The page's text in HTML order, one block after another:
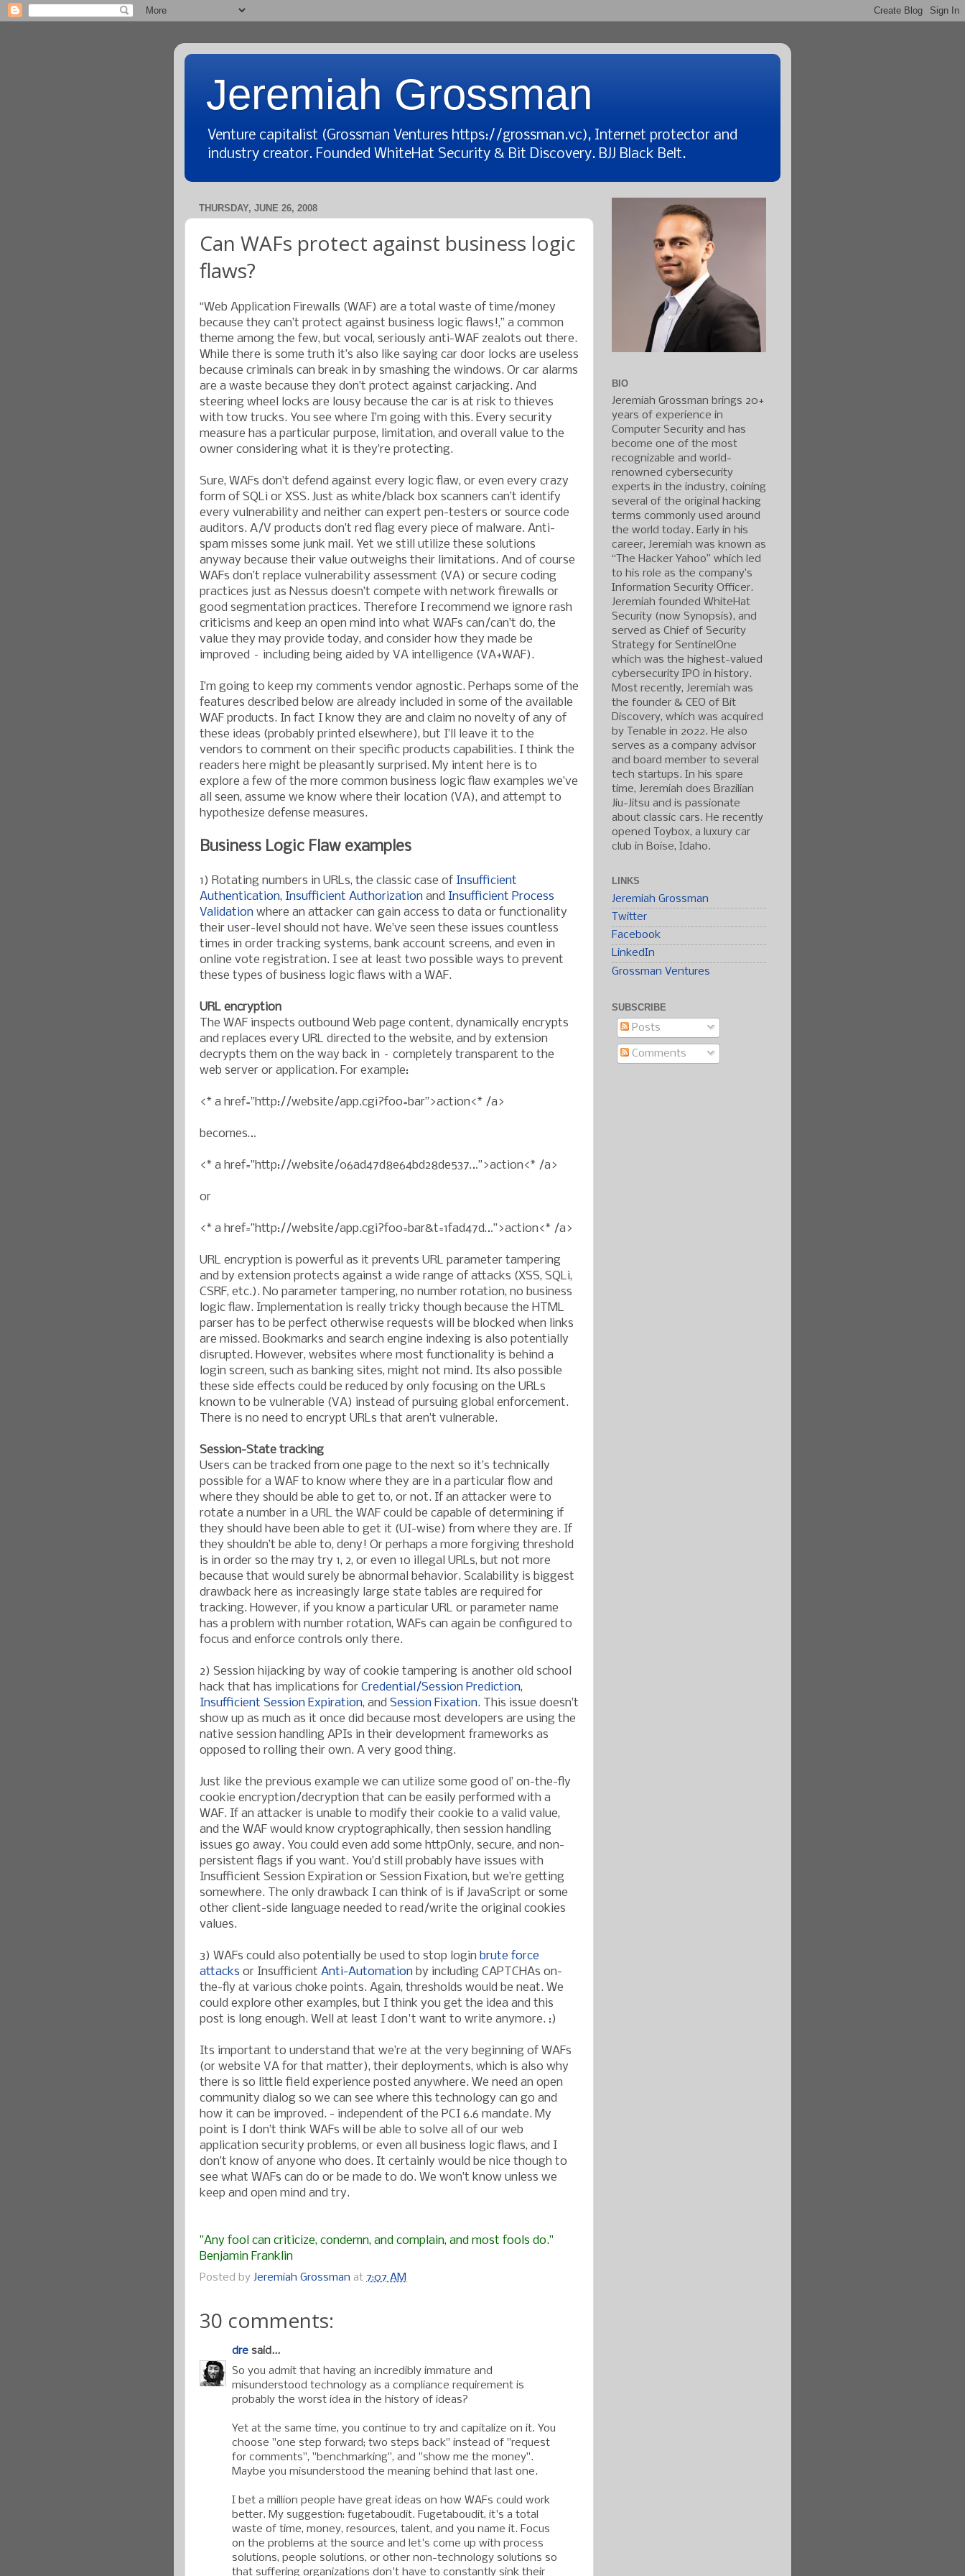
Jeremiah Grossman
Venture capitalist (Grossman Ventures https://grossman.vc), Internet protector and
industry creator. Founded WhiteHat Security & Bit Discovery. BJJ Black Belt.
THURSDAY, JUNE 26, 2008
Can WAFs protect against business logic
flaws?
“Web Application Firewalls (WAF) are a total waste of time/money
because they can’t protect against business logic flaws!,” a common
theme among the few, but vocal, seriously anti-WAF zealots out there.
While there is some truth it’s also like saying car door locks are useless
because criminals can break in by smashing the windows. Or car alarms
are a waste because they don’t protect against carjacking. And
steering wheel locks are lousy because the car is at risk to thieves
with tow trucks. You see where I’m going with this. Every security
measure has a particular purpose, limitation, and overall value to the
owner considering what it is they’re protecting.
Sure, WAFs don’t defend against every logic flaw, or even every crazy
form of SQLi or XSS. Just as white/black box scanners can’t identify
every vulnerability and neither can expert pen-testers or source code
auditors. A/V products don’t red flag every piece of malware. Anti-
spam misses some junk mail. Yet we still utilize these solutions
anyway because their value outweighs their limitations. And of course
WAFs don’t replace vulnerability assessment (VA) or secure coding
practices just as Nessus doesn’t compete with network firewalls or
good segmentation practices. Therefore I recommend we ignore rash
criticisms and keep an open mind into what WAFs can/can’t do, the
value they may provide today, and consider how they made be
improved – including being aided by VA intelligence (VA+WAF).
I’m going to keep my comments vendor agnostic. Perhaps some of the
features described below are already included in some of the available
WAF products. In fact I know they are and claim no novelty of any of
these ideas (probably printed elsewhere), but I’ll leave it to the
vendors to comment on their specific products capabilities. I think the
readers here might be pleasantly surprised. My intent here is to
explore a few of the more common business logic flaw examples we’ve
all seen, assume we know where their location (VA), and attempt to
hypothesize defense measures.
Business Logic Flaw examples
1) Rotating numbers in URLs, the classic case of Insufficient
Authentication, Insufficient Authorization and Insufficient Process
Validation where an attacker can gain access to data or functionality
their user-level should not have. We’ve seen these issues countless
times in order tracking systems, bank account screens, and even in
online vote registration. I see at least two possible ways to prevent
these types of business logic flaws with a WAF.
URL encryption
The WAF inspects outbound Web page content, dynamically encrypts
and replaces every URL directed to the website, and by extension
decrypts them on the way back in – completely transparent to the
web server or application. For example:
<* a href=”http://website/app.cgi?foo=bar”>action<* /a>
becomes…
<* a href=”http://website/06ad47d8e64bd28de537…”>action<* /a>
or
<* a href=”http://website/app.cgi?foo=bar&t=1fad47d…”>action<* /a>
URL encryption is powerful as it prevents URL parameter tampering
and by extension protects against a wide range of attacks (XSS, SQLi,
CSRF, etc.). No parameter tampering, no number rotation, no business
logic flaw. Implementation is really tricky though because the HTML
parser has to be perfect otherwise requests will be blocked when links
are missed. Bookmarks and search engine indexing is also potentially
disrupted. However, websites where most functionality is behind a
login screen, such as banking sites, might not mind. Its also possible
these side effects could be reduced by only focusing on the URLs
known to be vulnerable (VA) instead of pursuing global enforcement.
There is no need to encrypt URLs that aren’t vulnerable.
Session-State tracking
Users can be tracked from one page to the next so it’s technically
possible for a WAF to know where they are in a particular flow and
where they should be able to get to, or not. If an attacker were to
rotate a number in a URL the WAF could be capable of determining if
they should have been able to get it (UI-wise) from where they are. If
they shouldn’t be able to, deny! Or perhaps a more forgiving threshold
is in order so the may try 1, 2, or even 10 illegal URLs, but not more
because that would surely be abnormal behavior. Scalability is biggest
drawback here as increasingly large state tables are required for
tracking. However, if you know a particular URL or parameter name
has a problem with number rotation, WAFs can again be configured to
focus and enforce controls only there.
2) Session hijacking by way of cookie tampering is another old school
hack that has implications for Credential/Session Prediction,
Insufficient Session Expiration, and Session Fixation. This issue doesn’t
show up as much as it once did because most developers are using the
native session handling APIs in their development frameworks as
opposed to rolling their own. A very good thing.
Just like the previous example we can utilize some good ol’ on-the-fly
cookie encryption/decryption that can be easily performed with a
WAF. If an attacker is unable to modify their cookie to a valid value,
and the WAF would know cryptographically, then session handling
issues go away. You could even add some httpOnly, secure, and non-
persistent flags if you want. You’d still probably have issues with
Insufficient Session Expiration or Session Fixation, but we’re getting
somewhere. The only drawback I can think of is if JavaScript or some
other client-side language needed to read/write the original cookies
values.
3) WAFs could also potentially be used to stop login brute force
attacks or Insufficient Anti-Automation by including CAPTCHAs on-
the-fly at various choke points. Again, thresholds would be neat. We
could explore other examples, but I think you get the idea and this
post is long enough. Well at least I don't want to write anymore. :)
Its important to understand that we’re at the very beginning of WAFs
(or website VA for that matter), their deployments, which is also why
there is so little field experience posted anywhere. We need an open
community dialog so we can see where this technology can go and
how it can be improved. - independent of the PCI 6.6 mandate. My
point is I don’t think WAFs will be able to solve all of our web
application security problems, or even all business logic flaws, and I
don’t know of anyone who does. It certainly would be nice though to
see what WAFs can do or be made to do. We won’t know unless we
keep and open mind and try.
"Any fool can criticize, condemn, and complain, and most fools do."
Benjamin Franklin
Posted by Jeremiah Grossman at 7:07 AM
30 comments:
dre said...
So you admit that having an incredibly immature and
misunderstood technology as a compliance requirement is
probably the worst idea in the history of ideas?
Yet at the same time, you continue to try and capitalize on it. You
choose "one step forward; two steps back" instead of "request
for comments", "benchmarking", and "show me the money".
Maybe you misunderstood the meaning behind that last one.
I bet a million people have great ideas on how WAFs could work
better. My suggestion: fugetaboudit. Fugetaboudit, it's a total
waste of time, money, resources, talent, and you name it. Focus
on the problems at the source and let's come up with process
solutions, people solutions, or other non-technology solutions so
that suffering organizations don't have to constantly sink their
BIO
Jeremiah Grossman brings 20+
years of experience in
Computer Security and has
become one of the most
recognizable and world-
renowned cybersecurity
experts in the industry, coining
several of the original hacking
terms commonly used around
the world today. Early in his
career, Jeremiah was known as
“The Hacker Yahoo” which led
to his role as the company’s
Information Security Officer.
Jeremiah founded WhiteHat
Security (now Synopsis), and
served as Chief of Security
Strategy for SentinelOne
which was the highest-valued
cybersecurity IPO in history.
Most recently, Jeremiah was
the founder & CEO of Bit
Discovery, which was acquired
by Tenable in 2022. He also
serves as a company advisor
and board member to several
tech startups. In his spare
time, Jeremiah does Brazilian
Jiu-Jitsu and is passionate
about classic cars. He recently
opened Toybox, a luxury car
club in Boise, Idaho.
LINKS
Jeremiah Grossman
Twitter
Facebook
LinkedIn
Grossman Ventures
SUBSCRIBE
Posts
Comments